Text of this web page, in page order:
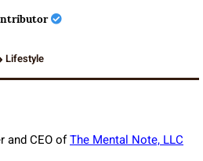
Lifestyle
and CEO ofThe Mental Note, LLC